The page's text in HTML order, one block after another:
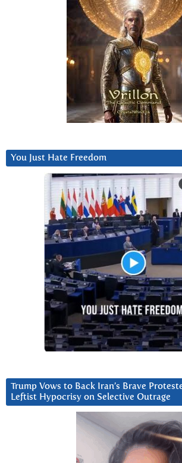
You Just Hate Freedom
Trump Vows to Back Iran’s Brave
Leftist Hypocrisy on Selective Outrage